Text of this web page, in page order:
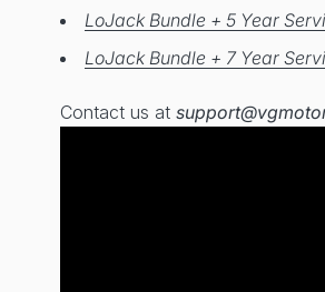
LoJack Bundle + 5 Year
LoJack Bundle + 7 Year
Contact us at